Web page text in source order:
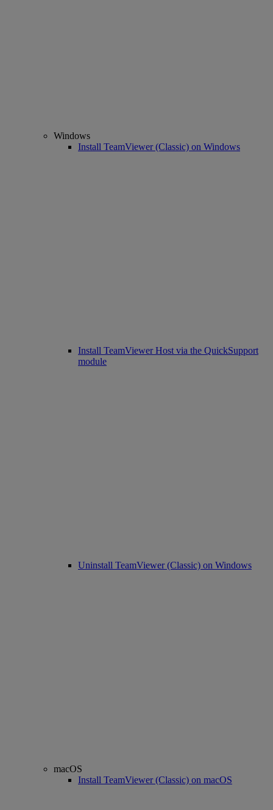
Windows
Install TeamViewer (Classic) on Windows
Install TeamViewer Host via the QuickSupport
module
Uninstall TeamViewer (Classic) on Windows
macOS
Install TeamViewer (Classic) on macOS